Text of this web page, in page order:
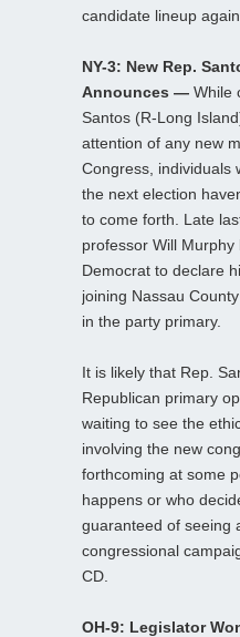
candidate lineup
NY-3: New Rep.
Announces — While
Santos (R-Long
attention of any new
Congress, individuals
the next election
to come forth. Late
professor Will
Democrat to declare
joining Nassau
in the party primary.
It is likely that Rep.
Republican primary
waiting to see the
involving the new
forthcoming at some
happens or who
guaranteed of seeing
congressional
CD.
OH-9: Legislator